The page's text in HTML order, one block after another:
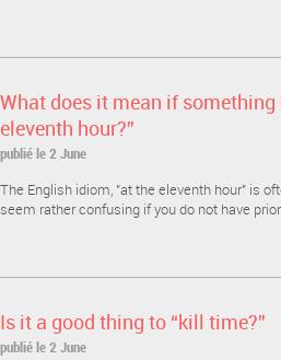
What does it mean if something
eleventh hour?”
publié le 2 June
The English idiom, "at the eleventh hour" is
seem rather confusing if you do not have
Is it a good thing to “kill time?”
publié le 2 June